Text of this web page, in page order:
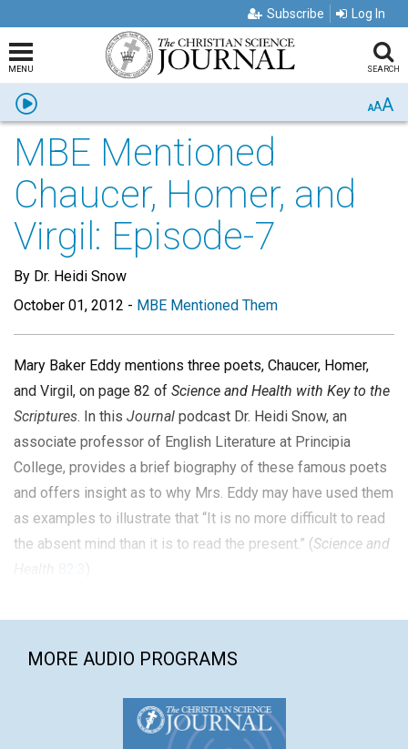
Subscribe Log In
MENU SEARCH
AAA
MBE Mentioned
Chaucer, Homer, and
Virgil: Episode-7
By Dr. Heidi Snow
October 01, 2012 - MBE Mentioned Them
Mary Baker Eddy mentions three poets, Chaucer, Homer,
and Virgil, on page 82 of Science and Health with Key to the
Scriptures. In this Journal podcast Dr. Heidi Snow, an
associate professor of English Literature at Principia
College, provides a brief biography of these famous poets
and offers insight as to why Mrs. Eddy may have used them
as examples to illustrate that “It is no more difficult to read
the absent mind than it is to read the present.” (Science and
MORE AUDIO PROGRAMS